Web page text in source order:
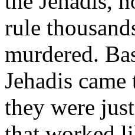
rule
murdered.
Jehadis
they were